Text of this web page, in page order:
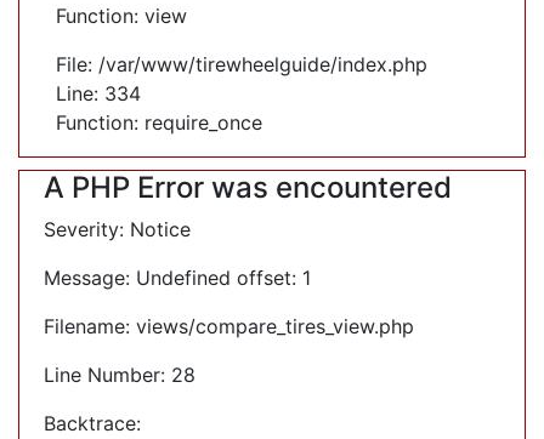
Function: view
File: /var/www/tirewheelguide/index.php
Line: 334
Function: require_once
A PHP Error was encountered
Severity: Notice
Message: Undefined offset: 1
Filename: views/compare_tires_view.php
Line Number: 28
Backtrace: